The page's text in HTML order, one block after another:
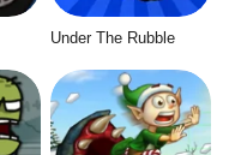
Under The Rubble